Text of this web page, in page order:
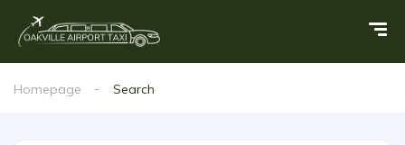
Homepage Search